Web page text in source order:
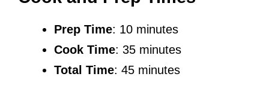
Prep Time: 10 minutes
Cook Time: 35 minutes
Total Time: 45 minutes